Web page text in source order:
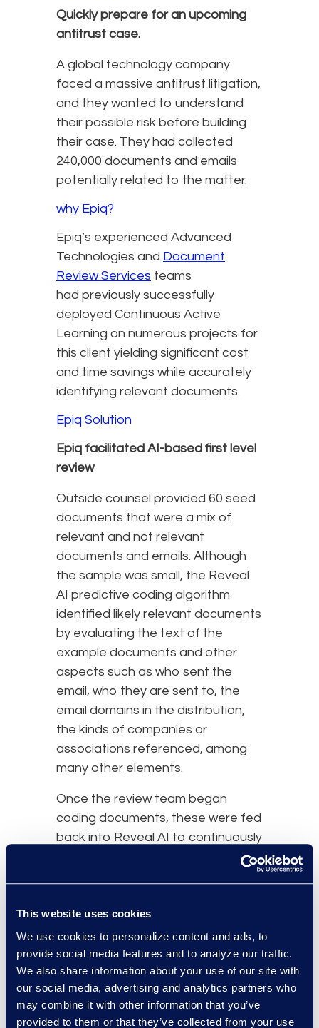
This website uses cookies
We use cookies to personalize content and ads, to
provide social media features and to analyze our traffic.
We also share information about your use of our site with
our social media, advertising and analytics partners who
may combine it with other information that you’ve
provided to them or that they’ve collected from your use
Quickly prepare for an upcoming
antitrust case.
A global technology company
faced a massive antitrust litigation,
and they wanted to understand
their possible risk before building
their case. They had collected
240,000 documents and emails
potentially related to the matter.
why Epiq?
Epiq’s experienced Advanced
Technologies and Document
Review Services teams
had previously successfully
deployed Continuous Active
Learning on numerous projects for
this client yielding significant cost
and time savings while accurately
identifying relevant documents.
Epiq Solution
Epiq facilitated AI-based first level
review
Outside counsel provided 60 seed
documents that were a mix of
relevant and not relevant
documents and emails. Although
the sample was small, the Reveal
AI predictive coding algorithm
identified likely relevant documents
by evaluating the text of the
example documents and other
aspects such as who sent the
email, who they are sent to, the
email domains in the distribution,
the kinds of companies or
associations referenced, among
many other elements.
Once the review team began
coding documents, these were fed
back into Reveal AI to continuously